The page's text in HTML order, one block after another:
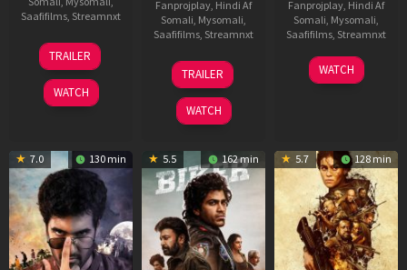
Saafifilms, Streamnxt
06
Feb
2026
TRAILER
WATCH
Fanprojplay, Hindi Af
Somali, Mysomali,
Saafifilms, Streamnxt
01
Jul
2025
TRAILER
WATCH
Fanprojplay, Hindi Af
Somali, Mysomali,
Saafifilms, Streamnxt
10
Apr
WATCH
7.0 130 min 5.5 162 min 5.7 128 min